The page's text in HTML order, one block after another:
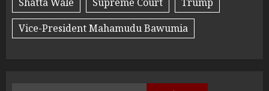
Vice-President Mahamudu Bawumia